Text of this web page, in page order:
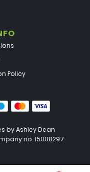
Policy
byAshley Dean
no. 15008297